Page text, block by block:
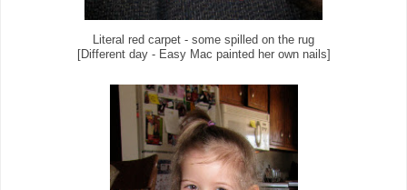
Literal red carpet - some spilled on the rug
[Different day - Easy Mac painted her own nails]